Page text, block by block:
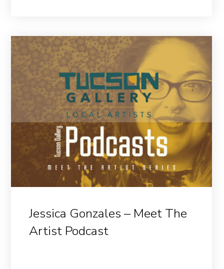
Jessica Gonzales – Meet The
Artist Podcast